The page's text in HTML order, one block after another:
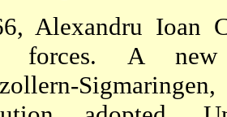
Alexandru Ioan
forces. A